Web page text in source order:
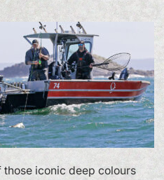
iconic deep colours